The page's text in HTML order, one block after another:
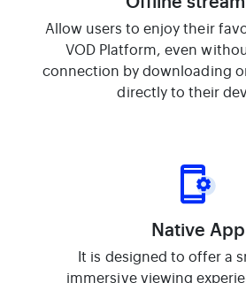
Allow users to enjoy their
VOD Platform, even
connection by downloading
directly to their
Native App
It is designed to offer a
immersive viewing